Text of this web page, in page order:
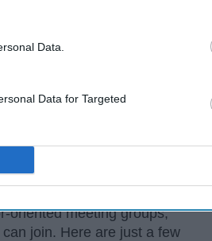
Data.
Data for Targeted
oriented meeting groups,
join. Here are just a few